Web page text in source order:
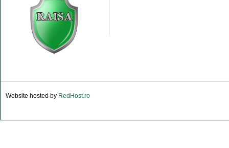
Website hosted by RedHost.ro